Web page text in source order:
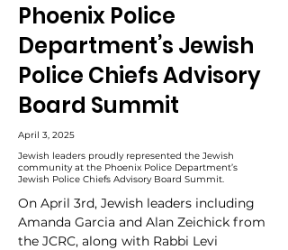
Phoenix Police
Department’s Jewish
Police Chiefs Advisory
Board Summit
April 3, 2025
Jewish leaders proudly represented the Jewish
community at the Phoenix Police Department’s
Jewish Police Chiefs Advisory Board Summit.
On April 3rd, Jewish leaders including
Amanda Garcia and Alan Zeichick from
the JCRC, along with Rabbi Levi